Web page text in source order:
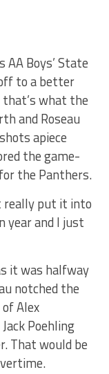
Boys’ State
to a better
what the
and Roseau
apiece
the game-
the Panthers.
really put it into
year and I just
it was halfway
notched the
Alex
Poehling
That would be